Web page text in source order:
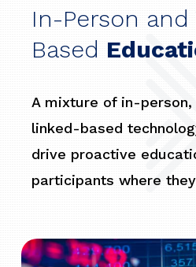
In-Person and
Based
A mixture of in-
linked-based
drive proactive
participants where